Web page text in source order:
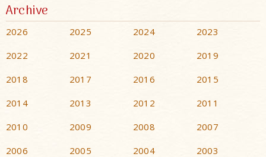
Archive
2026 2025 2024
2023
2022
2021 2020
2019
2018
2017 2016
2015
2014
2013 2012
2011
2010
2009 2008
2007
2006
2005 2004
2003